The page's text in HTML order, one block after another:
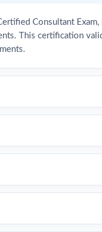
Consultant
This certification